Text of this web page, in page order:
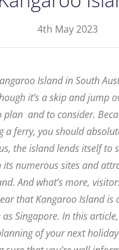
4th May 2023
Island in South
it’s a skip and jump
plan and to consider.
a ferry, you should
the island lends itself to
numerous sites and
And what’s more,
that Kangaroo Island is
Singapore. In this
of your next